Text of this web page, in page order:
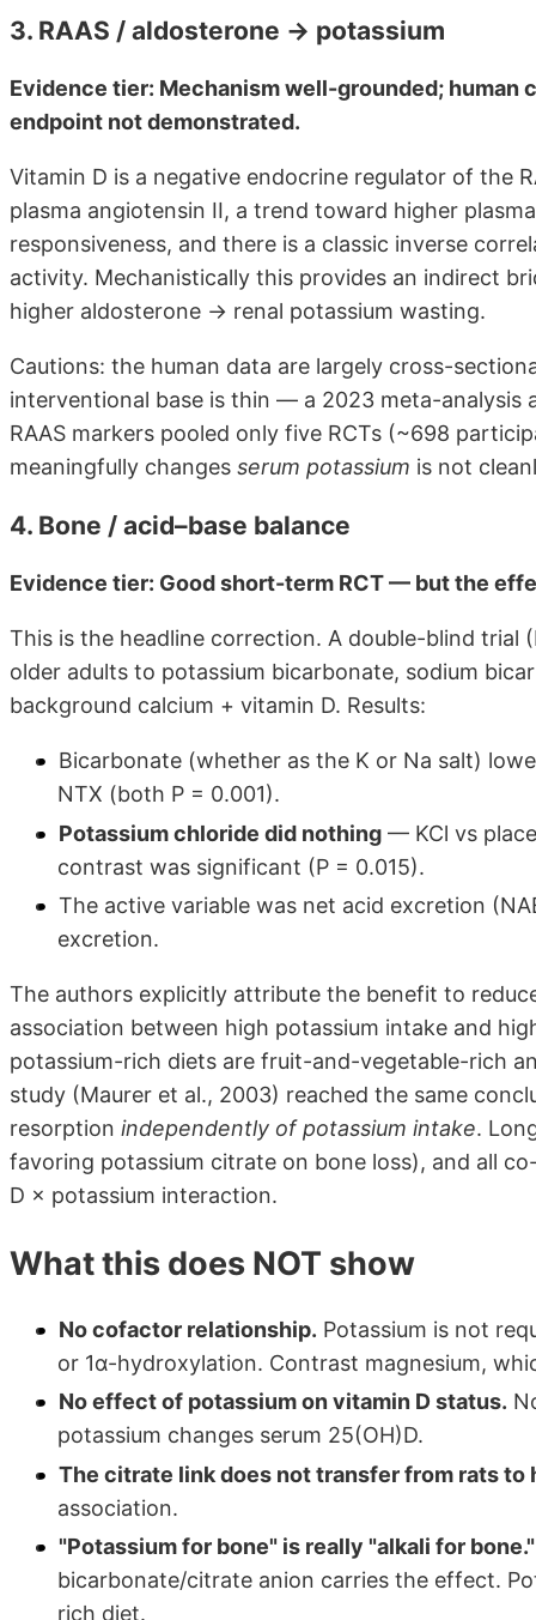
3. RAAS / aldosterone → potassium
Evidence tier: Mechanism well-grounded;
endpoint not demonstrated.
Vitamin D is a negative endocrine regulator of the
plasma angiotensin II, a trend toward higher
responsiveness, and there is a classic inverse
activity. Mechanistically this provides an indirect
higher aldosterone → renal potassium wasting.
Cautions: the human data are largely cross-
interventional base is thin — a 2023 meta-analysis
RAAS markers pooled only five RCTs (~698
meaningfully changes serum potassium is not
4. Bone / acid–base balance
Evidence tier: Good short-term RCT — but the
This is the headline correction. A double-blind trial
older adults to potassium bicarbonate, sodium
background calcium + vitamin D. Results:
Bicarbonate (whether as the K or Na salt)
NTX (both P = 0.001).
Potassium chloride did nothing — KCl vs
contrast was significant (P = 0.015).
The active variable was net acid excretion
excretion.
The authors explicitly attribute the benefit to
association between high potassium intake and
potassium-rich diets are fruit-and-vegetable-rich
study (Maurer et al., 2003) reached the same
resorption independently of potassium intake.
favoring potassium citrate on bone loss), and all
D × potassium interaction.
What this does NOT show
No cofactor relationship. Potassium is not
or 1α-hydroxylation. Contrast magnesium,
No effect of potassium on vitamin D status.
potassium changes serum 25(OH)D.
The citrate link does not transfer from rats to
association.
"Potassium for bone" is really "alkali for bone."
bicarbonate/citrate anion carries the effect.
rich diet.